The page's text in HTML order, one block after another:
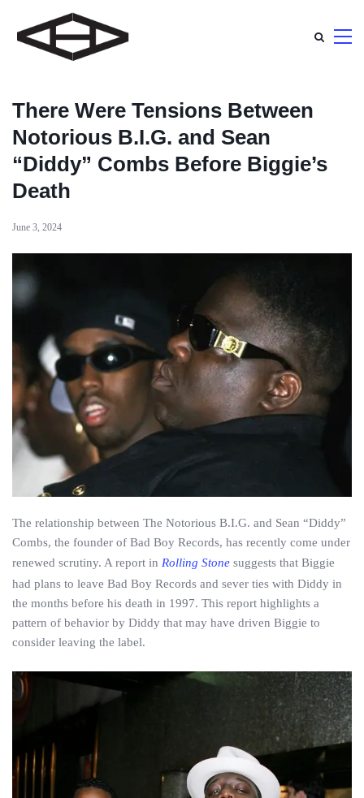
There Were Tensions Between
Notorious B.I.G. and Sean
“Diddy” Combs Before Biggie’s
Death
June 3, 2024
The relationship between The Notorious B.I.G. and Sean “Diddy”
Combs, the founder of Bad Boy Records, has recently come under
renewed scrutiny. A report in Rolling Stone suggests that Biggie
had plans to leave Bad Boy Records and sever ties with Diddy in
the months before his death in 1997. This report highlights a
pattern of behavior by Diddy that may have driven Biggie to
consider leaving the label.